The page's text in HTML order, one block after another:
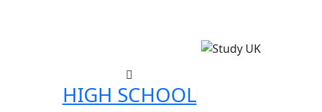
HIGH SCHOOL